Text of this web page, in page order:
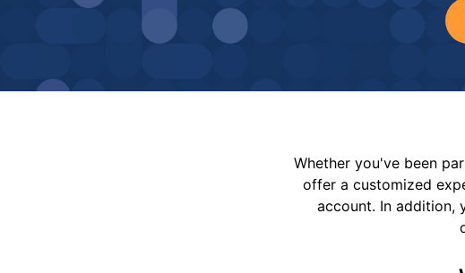
Whether you've been
offer a customized
account. In addition,